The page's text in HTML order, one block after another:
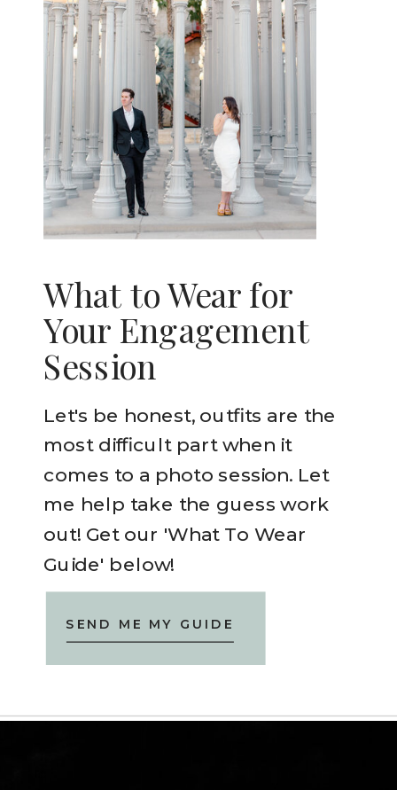
Let's be honest, outfits are the
most difficult part when it
comes to a photo session. Let
me help take the guess work
out! Get our 'What To Wear
Guide' below!
What to Wear for
Your Engagement
Session
SEND ME MY GUIDE